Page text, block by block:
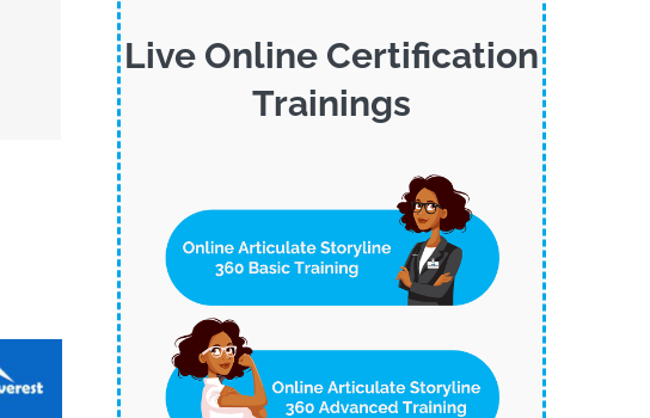
Live Online Certification
Trainings